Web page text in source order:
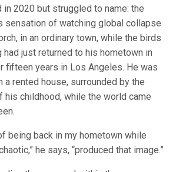
2020 but struggled to name: the
sensation of watching global collapse
in an ordinary town, while the birds
just returned to his hometown in
fifteen years in Los Angeles. He was
a rented house, surrounded by the
his childhood, while the world came
being back in my hometown while
he says, “produced that image.”